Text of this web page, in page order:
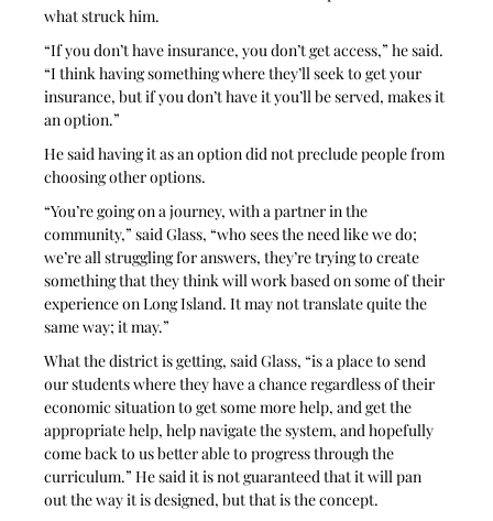
what struck him.
“If you don’t have insurance, you don’t get access,” he said.
“I think having something where they’ll seek to get your
insurance, but if you don’t have it you’ll be served, makes it
an option.”
He said having it as an option did not preclude people from
choosing other options.
“You’re going on a journey, with a partner in the
community,” said Glass, “who sees the need like we do;
we’re all struggling for answers, they’re trying to create
something that they think will work based on some of their
experience on Long Island. It may not translate quite the
same way; it may.”
What the district is getting, said Glass, “is a place to send
our students where they have a chance regardless of their
economic situation to get some more help, and get the
appropriate help, help navigate the system, and hopefully
come back to us better able to progress through the
curriculum.” He said it is not guaranteed that it will pan
out the way it is designed, but that is the concept.